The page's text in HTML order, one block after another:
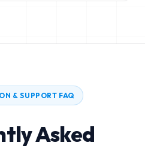
& SUPPORT FAQ
Asked